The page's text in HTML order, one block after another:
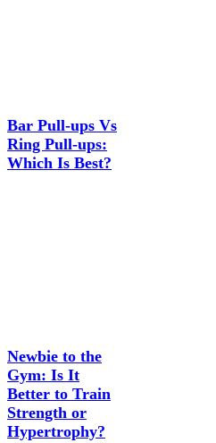
Bar Pull-ups Vs
Ring Pull-ups:
Which Is Best?
Newbie to the
Gym: Is It
Better to Train
Strength or
Hypertrophy?